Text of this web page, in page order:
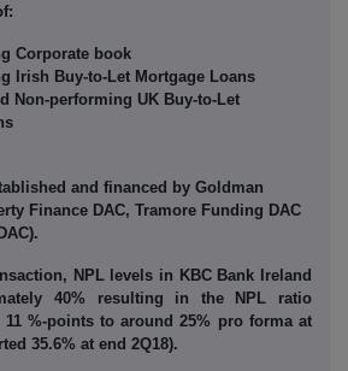
Corporate book
Irish Buy-to-Let Mortgage Loans
Non-performing UK Buy-to-Let
and financed by Goldman
Finance DAC, Tramore Funding DAC
NPL levels in KBC Bank Ireland
40% resulting in the NPL ratio
%-points to around 25% pro forma at
35.6% at end 2Q18).